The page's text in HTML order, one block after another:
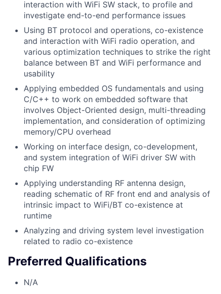
interaction with WiFi SW stack, to profile and
investigate end-to-end performance issues
Using BT protocol and operations, co-existence
and interaction with WiFi radio operation, and
various optimization techniques to strike the right
balance between BT and WiFi performance and
usability
Applying embedded OS fundamentals and using
C/C++ to work on embedded software that
involves Object-Oriented design, multi-threading
implementation, and consideration of optimizing
memory/CPU overhead
Working on interface design, co-development,
and system integration of WiFi driver SW with
chip FW
Applying understanding RF antenna design,
reading schematic of RF front end and analysis of
intrinsic impact to WiFi/BT co-existence at
runtime
Analyzing and driving system level investigation
related to radio co-existence
Preferred Qualifications
N/A